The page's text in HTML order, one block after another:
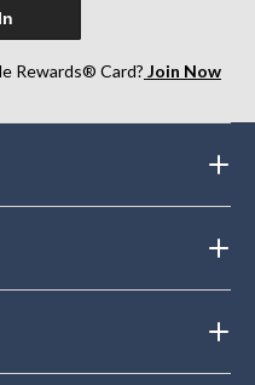
Rewards® Card? Join Now